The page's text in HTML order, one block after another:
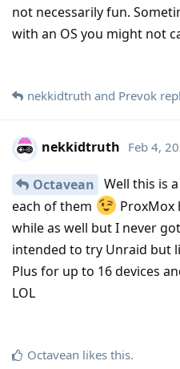
not necessarily fun.
with an OS you might not
nekkidtruth and Prevok
nekkidtruth Feb 4,
Octavean Well this is
each of them
ProxMox
while as well but I never
intended to try Unraid but
Plus for up to 16 devices
LOL
Octavean likes this.